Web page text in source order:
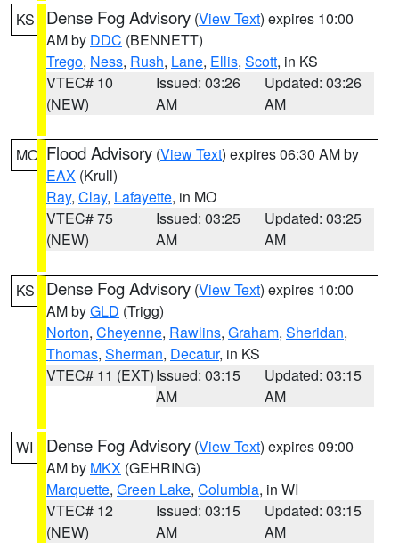
KS Dense Fog Advisory (View Text) expires 10:00
AM by DDC (BENNETT)
Trego, Ness, Rush, Lane, Ellis, Scott, in KS
VTEC# 10
(NEW)
Issued: 03:26
AM
Updated: 03:26
AM
MO Flood Advisory (View Text) expires 06:30 AM by
EAX (Krull)
Ray, Clay, Lafayette, in MO
VTEC# 75
(NEW)
Issued: 03:25
AM
Updated: 03:25
AM
KS Dense Fog Advisory (View Text) expires 10:00
AM byGLD (Trigg)
Norton, Cheyenne, Rawlins, Graham, Sheridan,
Thomas, Sherman, Decatur, in KS
VTEC# 11 (EXT)Issued: 03:15
AM
Updated: 03:15
AM
WI Dense Fog Advisory (View Text) expires 09:00
AM by MKX (GEHRING)
Marquette, Green Lake, Columbia, in WI
VTEC# 12
(NEW)
Issued: 03:15
AM
Updated: 03:15
AM